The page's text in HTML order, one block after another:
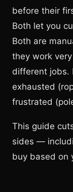
before their
Both let you
Both are
they work
different jobs.
exhausted
frustrated
This guide
sides —
buy based on